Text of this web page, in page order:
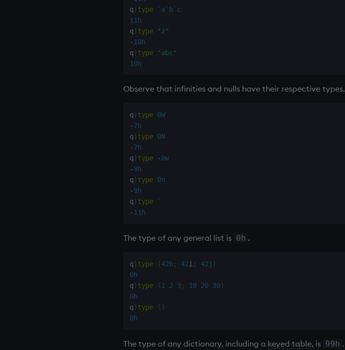
q ) type `a`b`c
11h
q ) type
"z"
- 10h
q ) type
"abc"
10h
Observe that infinities and nulls have their respective types.
q ) type 0W
-7h
q ) type 0N
-7h
q ) type -0w
-9h
q ) type 0n
-9h
q ) type
`
- 11h
The type of any general list is 0h .
q ) type (42h ; 42i ; 42j )
0h
q ) type ( 1 2 3 ; 10 20 30)
0h
q ) type ( )
0h
The type of any dictionary, including a keyed table, is 99h .